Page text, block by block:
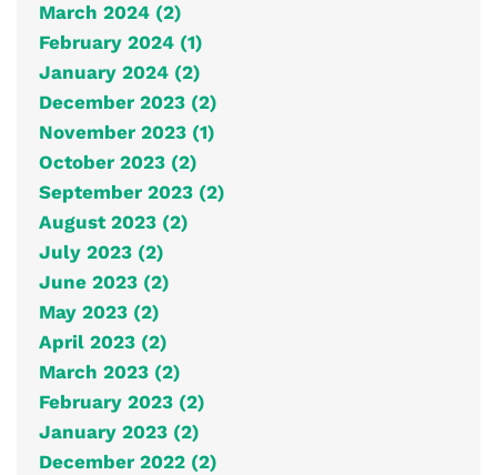
March 2024 (2)
February 2024 (1)
January 2024 (2)
December 2023 (2)
November 2023 (1)
October 2023 (2)
September 2023 (2)
August 2023 (2)
July 2023 (2)
June 2023 (2)
May 2023 (2)
April 2023 (2)
March 2023 (2)
February 2023 (2)
January 2023 (2)
December 2022 (2)